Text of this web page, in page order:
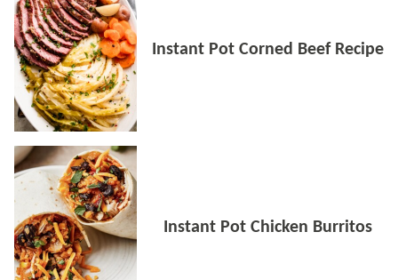
Instant Pot Corned Beef Recipe
Instant Pot Chicken Burritos